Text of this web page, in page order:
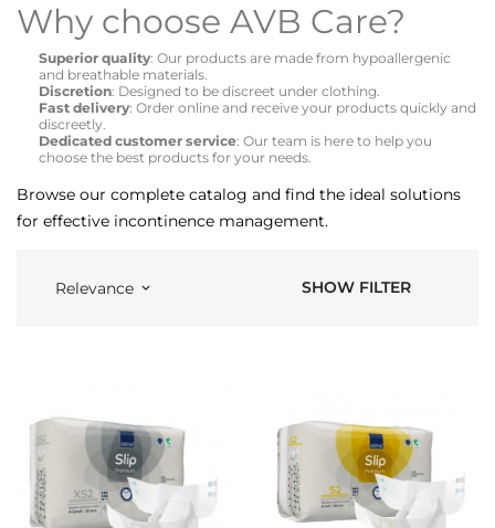
Why choose AVB Care?
Superior quality: Our products are made from hypoallergenic
and breathable materials.
Discretion: Designed to be discreet under clothing.
Fast delivery: Order online and receive your products quickly and
discreetly.
Dedicated customer service: Our team is here to help you
choose the best products for your needs.
Browse our complete catalog and find the ideal solutions
for effective incontinence management.
Relevance keyboard_arrow_down SHOW FILTER